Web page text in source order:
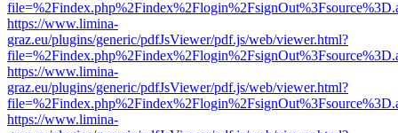
https://www.limina-
graz.eu/plugins/generic/pdfJsViewer/pdf.js/web/viewer.html?
https://www.limina-
graz.eu/plugins/generic/pdfJsViewer/pdf.js/web/viewer.html?
https://www.limina-